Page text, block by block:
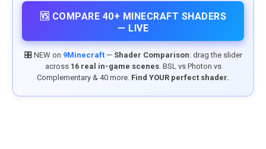
🆚 COMPARE 40+ MINECRAFT SHADERS
— LIVE
🎛️ NEW on 9Minecraft— Shader Comparison: drag the slider
across 16 real in-game scenes. BSL vs Photon vs
Complementary & 40 more. Find YOUR perfect shader.